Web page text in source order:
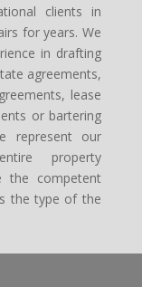
clients in
for years. We
in drafting
agreements,
lease
or bartering
represent our
property
the competent
the type of the